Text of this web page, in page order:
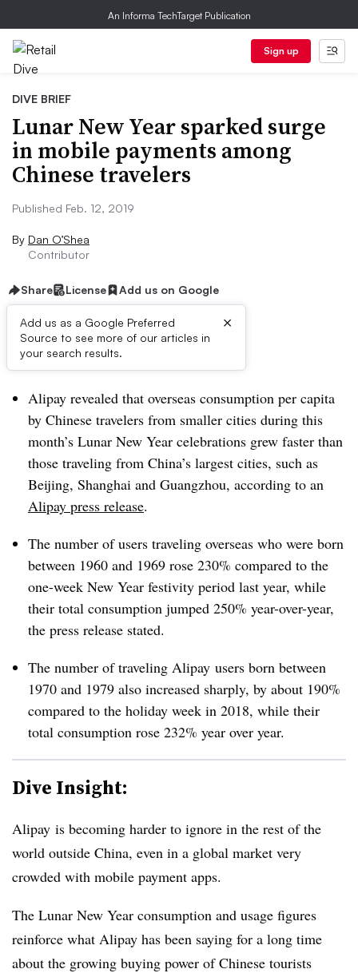
An Informa TechTarget Publication
Sign up
DIVE BRIEF
Lunar New Year sparked surge
in mobile payments among
Chinese travelers
Published Feb. 12, 2019
By Dan O’Shea
Contributor
Share License Add us on Google
Add us as a Google Preferred
Source to see more of our articles in
your search results.
×
Dive Brief:
Alipay revealed that overseas consumption per capita
by Chinese travelers from smaller cities during this
month’s Lunar New Year celebrations grew faster than
those traveling from China’s largest cities, such as
Beijing, Shanghai and Guangzhou, according to an
Alipay press release.
The number of users traveling overseas who were born
between 1960 and 1969 rose 230% compared to the
one-week New Year festivity period last year, while
their total consumption jumped 250% year-over-year,
the press release stated.
The number of traveling Alipay users born between
1970 and 1979 also increased sharply, by about 190%
compared to the holiday week in 2018, while their
total consumption rose 232% year over year.
Dive Insight:
Alipay is becoming harder to ignore in the rest of the
world outside China, even in a global market very
crowded with mobile payment apps.
The Lunar New Year consumption and usage figures
reinforce what Alipay has been saying for a long time
about the growing buying power of Chinese tourists